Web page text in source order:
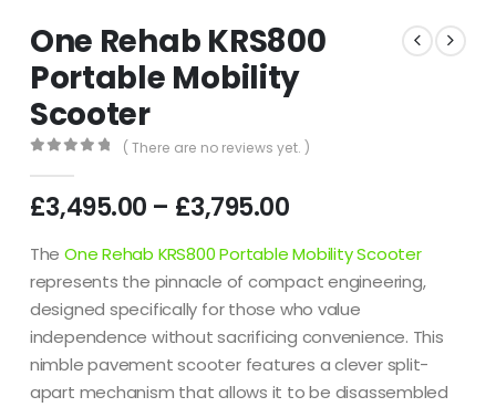
One Rehab KRS800
Portable Mobility
Scooter
( There are no reviews yet. )
£3,495.00 – £3,795.00
The One Rehab KRS800 Portable Mobility Scooter
represents the pinnacle of compact engineering,
designed specifically for those who value
independence without sacrificing convenience. This
nimble pavement scooter features a clever split-
apart mechanism that allows it to be disassembled